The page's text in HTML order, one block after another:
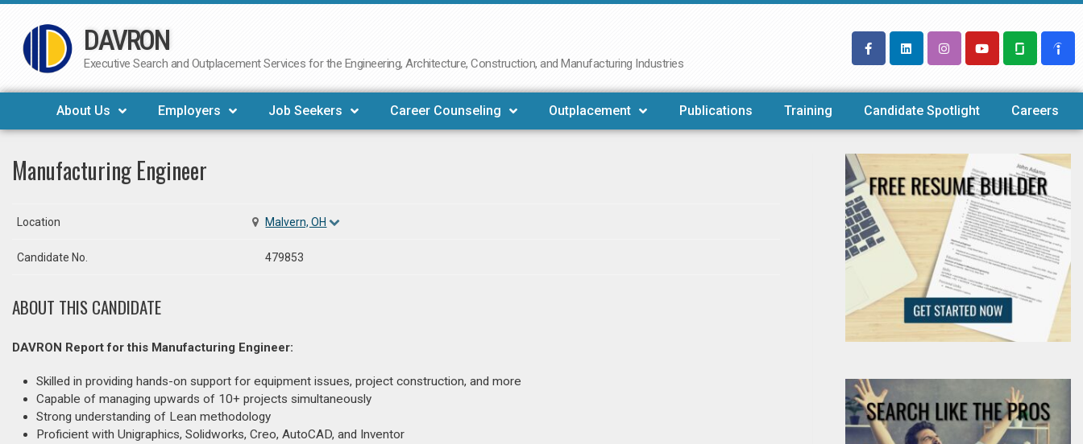
Skip
to
DAVRON
Executive Search and Outplacement Services for the Engineering, Architecture, Construction, and Manufacturing Industries
About Us Employers Job Seekers Career Counseling Outplacement Publications Training Candidate Spotlight Careers
Manufacturing Engineer
Location Malvern, OH
Candidate No. 479853
ABOUT THIS CANDIDATE
DAVRON Report for this Manufacturing Engineer:
Skilled in providing hands-on support for equipment issues, project construction, and more
Capable of managing upwards of 10+ projects simultaneously
Strong understanding of Lean methodology
Proficient with Unigraphics, Solidworks, Creo, AutoCAD, and Inventor